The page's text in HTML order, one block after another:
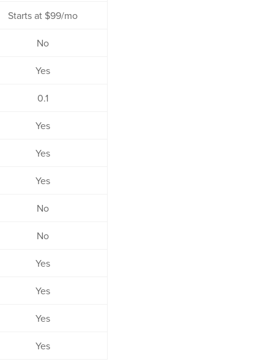
Starts at $99/mo
No
Yes
0.1
Yes
Yes
Yes
No
No
Yes
Yes
Yes
Yes